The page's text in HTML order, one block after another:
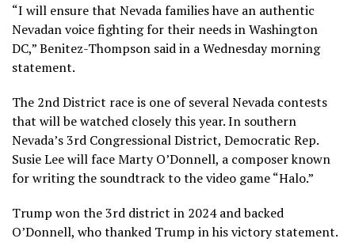
“I will ensure that Nevada families have an authentic
Nevadan voice fighting for their needs in Washington
DC,” Benitez-Thompson said in a Wednesday morning
statement.
The 2nd District race is one of several Nevada contests
that will be watched closely this year. In southern
Nevada’s 3rd Congressional District, Democratic Rep.
Susie Lee will face Marty O’Donnell, a composer known
for writing the soundtrack to the video game “Halo.”
Trump won the 3rd district in 2024 and backed
O’Donnell, who thanked Trump in his victory statement.